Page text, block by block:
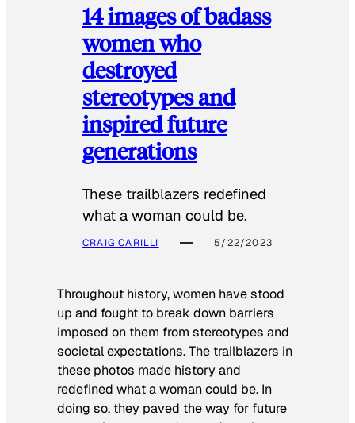
14 images of badass
women who
destroyed
stereotypes and
inspired future
generations
These trailblazers redefined
what a woman could be.
CRAIG CARILLI 5/22/2023
Throughout history, women have stood
up and fought to break down barriers
imposed on them from stereotypes and
societal expectations. The trailblazers in
these photos made history and
redefined what a woman could be. In
doing so, they paved the way for future